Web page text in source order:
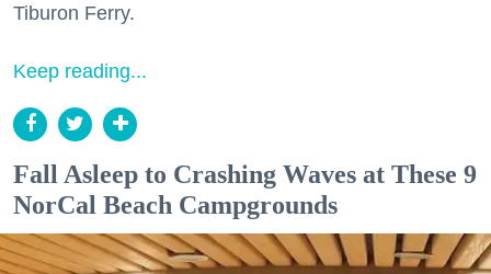
Tiburon Ferry.
Keep reading...
Fall Asleep to Crashing Waves at These 9
NorCal Beach Campgrounds